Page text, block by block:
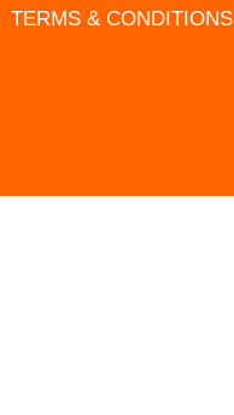
TERMS & CONDITIONS